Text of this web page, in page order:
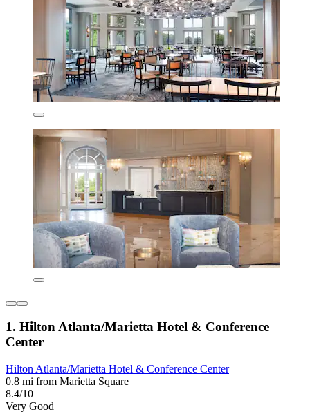
1. Hilton Atlanta/Marietta Hotel & Conference
Center
Hilton Atlanta/Marietta Hotel & Conference Center
0.8 mi from Marietta Square
8.4/10
Very Good